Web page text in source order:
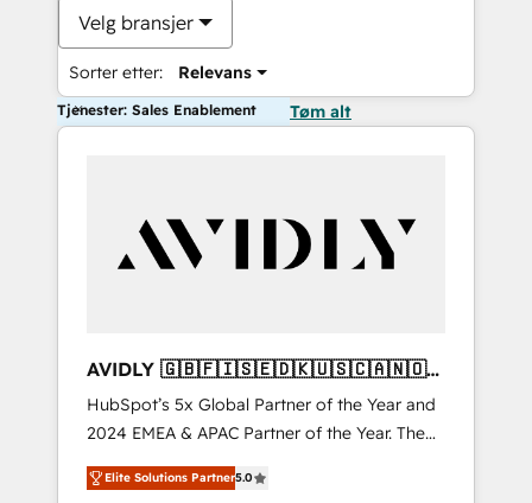
Velg bransjer
Sorter etter: Relevans
Tjenester: Sales Enablement Tøm alt
AVIDLY 🇬🇧🇫🇮🇸🇪🇩🇰🇺🇸🇨🇦🇳🇴
🇩🇪🇦🇺🇳🇿
HubSpot’s 5x Global Partner of the Year and
2024 EMEA & APAC Partner of the Year. The
world’s most experienced and fully
accredited HubSpot Solutions Partner. 🚀
Elite Solutions Partner5.0